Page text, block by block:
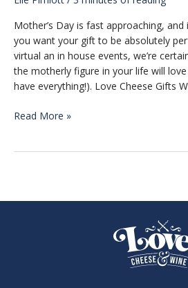
Mother’s Day is fast approaching, and
you want your gift to be absolutely
virtual an in house events, we’re
the motherly figure in your life will
have everything!). Love Cheese Gifts
Mother’s
Read More »